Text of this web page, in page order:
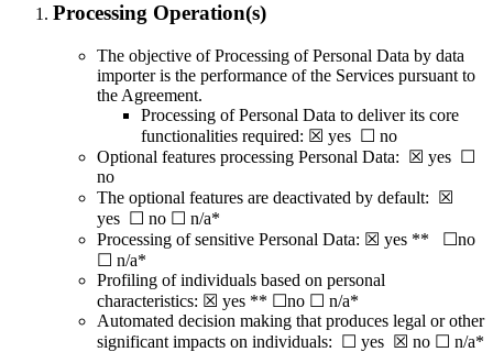
Processing Operation(s)
The objective of Processing of Personal Data by data
importer is the performance of the Services pursuant to
the Agreement.
Processing of Personal Data to deliver its core
functionalities required: ☒ yes ☐ no
Optional features processing Personal Data: ☒ yes ☐
no
The optional features are deactivated by default: ☒
yes ☐ no ☐ n/a*
Processing of sensitive Personal Data: ☒ yes ** ☐no
☐ n/a*
Profiling of individuals based on personal
characteristics: ☒ yes ** ☐no ☐ n/a*
Automated decision making that produces legal or other
significant impacts on individuals: ☐ yes ☒ no ☐ n/a*